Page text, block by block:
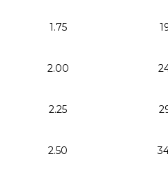
1.75
2.00
2.25
2.50